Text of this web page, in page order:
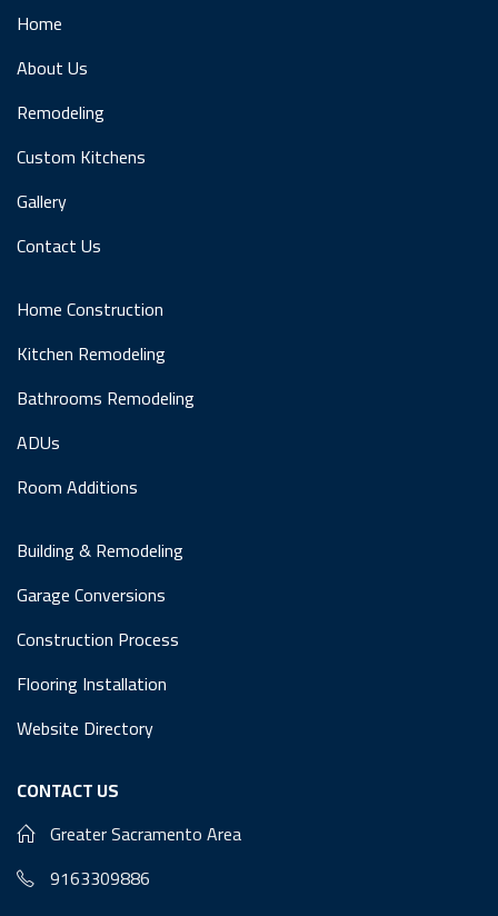
Home
About Us
Remodeling
Custom Kitchens
Gallery
Contact Us
Home Construction
Kitchen Remodeling
Bathrooms Remodeling
ADUs
Room Additions
Building & Remodeling
Garage Conversions
Construction Process
Flooring Installation
Website Directory
CONTACT US
Greater Sacramento Area
9163309886